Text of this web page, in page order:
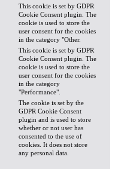
This cookie is set by GDPR
Cookie Consent plugin. The
cookie is used to store the
user consent for the cookies
in the category "Other.
This cookie is set by GDPR
Cookie Consent plugin. The
cookie is used to store the
user consent for the cookies
in the category
"Performance".
The cookie is set by the
GDPR Cookie Consent
plugin and is used to store
whether or not user has
consented to the use of
cookies. It does not store
any personal data.